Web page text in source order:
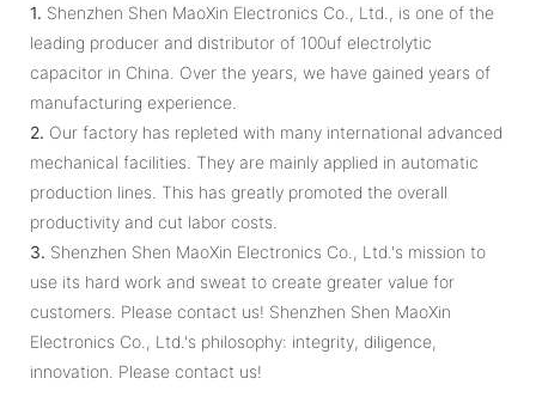
1. Shenzhen Shen MaoXin Electronics Co., Ltd., is one of the
leading producer and distributor of 100uf electrolytic
capacitor in China. Over the years, we have gained years of
manufacturing experience.
2. Our factory has repleted with many international advanced
mechanical facilities. They are mainly applied in automatic
production lines. This has greatly promoted the overall
productivity and cut labor costs.
3. Shenzhen Shen MaoXin Electronics Co., Ltd.'s mission to
use its hard work and sweat to create greater value for
customers. Please contact us! Shenzhen Shen MaoXin
Electronics Co., Ltd.'s philosophy: integrity, diligence,
innovation. Please contact us!